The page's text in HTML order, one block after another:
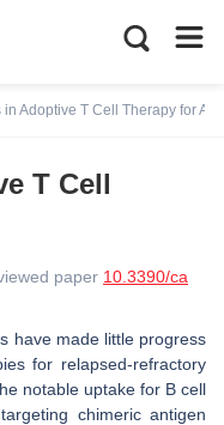
Adoptive T Cell Therapy for
T Cell
paper 10.3390/ca
have made little progress
for relapsed-refractory
notable uptake for B cell
chimeric antigen